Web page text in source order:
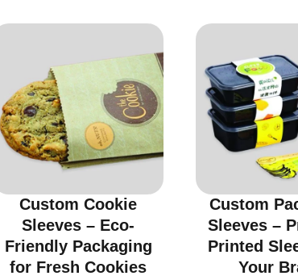
Custom Cookie
Sleeves – Eco-
Friendly Packaging
for Fresh Cookies
Custom
Sleeves –
Printed
Your